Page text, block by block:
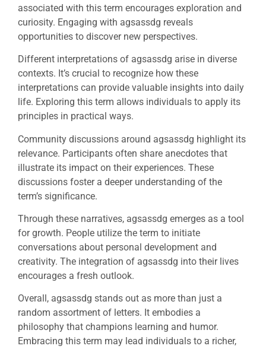
associated with this term encourages exploration and
curiosity. Engaging with agsassdg reveals
opportunities to discover new perspectives.
Different interpretations of agsassdg arise in diverse
contexts. It’s crucial to recognize how these
interpretations can provide valuable insights into daily
life. Exploring this term allows individuals to apply its
principles in practical ways.
Community discussions around agsassdg highlight its
relevance. Participants often share anecdotes that
illustrate its impact on their experiences. These
discussions foster a deeper understanding of the
term’s significance.
Through these narratives, agsassdg emerges as a tool
for growth. People utilize the term to initiate
conversations about personal development and
creativity. The integration of agsassdg into their lives
encourages a fresh outlook.
Overall, agsassdg stands out as more than just a
random assortment of letters. It embodies a
philosophy that champions learning and humor.
Embracing this term may lead individuals to a richer,